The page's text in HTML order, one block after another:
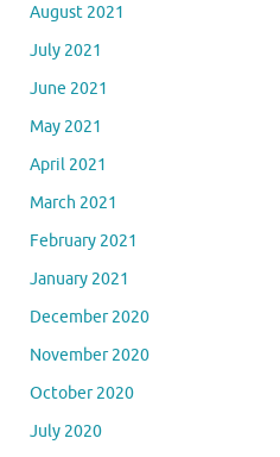
August 2021
July 2021
June 2021
May 2021
April 2021
March 2021
February 2021
January 2021
December 2020
November 2020
October 2020
July 2020